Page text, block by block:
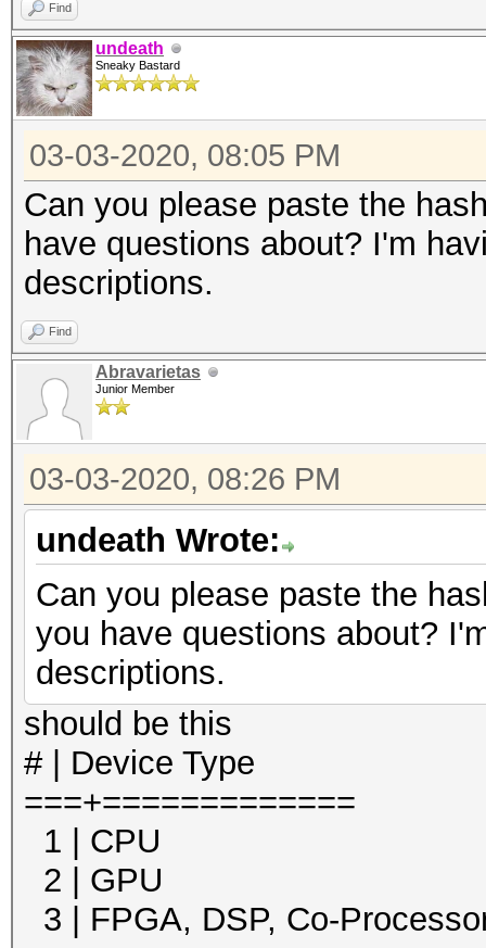
Find
undeath
Sneaky Bastard
03-03-2020, 08:05 PM
Can you please paste the
have questions about? I'm
descriptions.
Find
Abravarietas
Junior Member
03-03-2020, 08:26 PM
undeath Wrote:
Can you please paste the
you have questions about?
descriptions.
should be this
# | Device Type
===+=============
1 | CPU
2 | GPU
3 | FPGA, DSP, Co-